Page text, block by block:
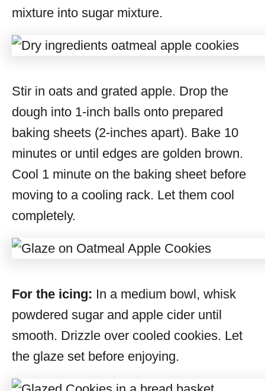
mixture into sugar mixture.
Stir in oats and grated apple. Drop the
dough into 1-inch balls onto prepared
baking sheets (2-inches apart). Bake 10
minutes or until edges are golden brown.
Cool 1 minute on the baking sheet before
moving to a cooling rack. Let them cool
completely.
For the icing: In a medium bowl, whisk
powdered sugar and apple cider until
smooth. Drizzle over cooled cookies. Let
the glaze set before enjoying.